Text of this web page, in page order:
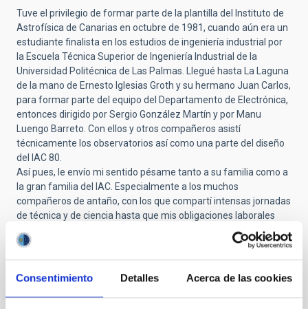
Consentimiento Detalles Acerca de las cookies
Tuve el privilegio de formar parte de la plantilla del Instituto de
Astrofísica de Canarias en octubre de 1981, cuando aún era un
estudiante finalista en los estudios de ingeniería industrial por
la Escuela Técnica Superior de Ingeniería Industrial de la
Universidad Politécnica de Las Palmas. Llegué hasta La Laguna
de la mano de Ernesto Iglesias Groth y su hermano Juan Carlos,
para formar parte del equipo del Departamento de Electrónica,
entonces dirigido por Sergio González Martín y por Manu
Luengo Barreto. Con ellos y otros compañeros asistí
técnicamente los observatorios así como una parte del diseño
del IAC 80.
Así pues, le envío mi sentido pésame tanto a su familia como a
la gran familia del IAC. Especialmente a los muchos
compañeros de antaño, con los que compartí intensas jornadas
de técnica y de ciencia hasta que mis obligaciones laborales
posteriores me llevaron a otros lugares ya en 1983.